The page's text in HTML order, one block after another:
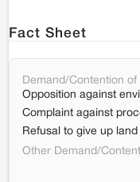
Fact Sheet
Demand/Contention
Opposition against
Complaint against
Refusal to give up
Other Demand/